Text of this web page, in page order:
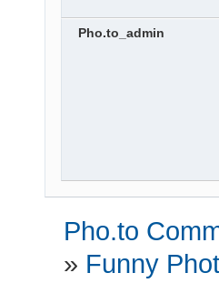
Pho.to_admin
Pho.to
» Funny